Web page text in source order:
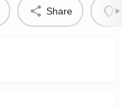
Share